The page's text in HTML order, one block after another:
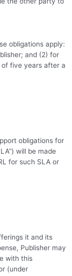
obligations apply:
and (2) for
five years after a
obligations for
will be made
for such SLA or
it and its
Publisher may
with this
(under